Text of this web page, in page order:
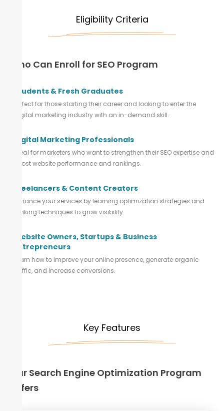
Eligibility Criteria
Who Can Enroll for SEO Program
Students & Fresh Graduates
Perfect for those starting their career and looking to enter the
digital marketing industry with an in-demand skill.
Digital Marketing Professionals
Ideal for marketers who want to strengthen their SEO expertise and
boost website performance and rankings.
Freelancers & Content Creators
Enhance your services by learning optimization strategies and
ranking techniques to grow visibility.
Website Owners, Startups & Business
Entrepreneurs
Learn how to improve your online presence, generate organic
traffic, and increase conversions.
Key Features
Our Search Engine Optimization Program
Offers